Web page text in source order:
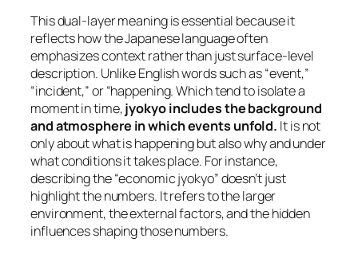
This dual-layer meaning is essential because it
reflects how the Japanese language often
emphasizes context rather than just surface-level
description. Unlike English words such as “event,”
“incident,” or “happening. Which tend to isolate a
moment in time,jyokyo includes the background
and atmosphere in which events unfold. It is not
only about what is happening but also why and under
what conditions it takes place. For instance,
describing the “economic jyokyo” doesn’t just
highlight the numbers. It refers to the larger
environment, the external factors, and the hidden
influences shaping those numbers.